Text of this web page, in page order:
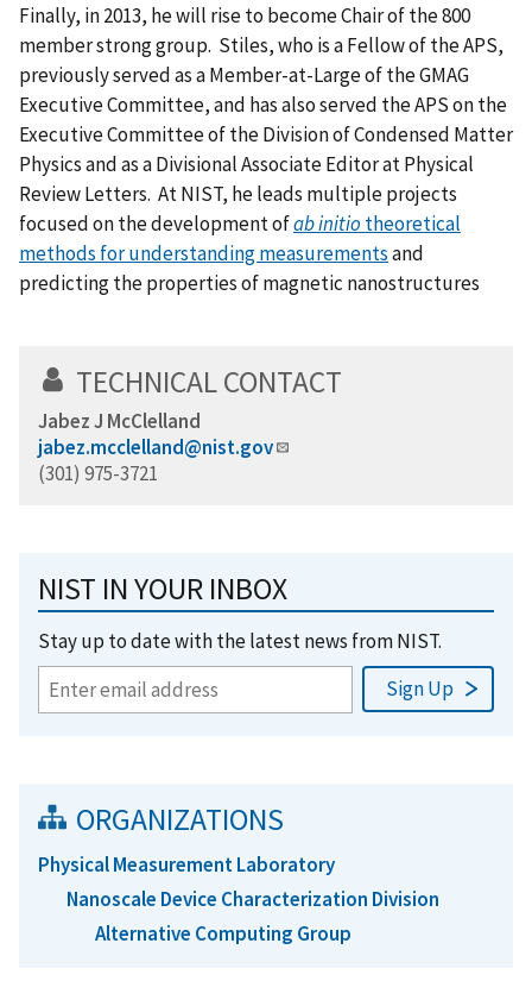
Finally, in 2013, he will rise to become Chair of the 800
member strong group. Stiles, who is a Fellow of the APS,
previously served as a Member-at-Large of the GMAG
Executive Committee, and has also served the APS on the
Executive Committee of the Division of Condensed Matter
Physics and as a Divisional Associate Editor at Physical
Review Letters. At NIST, he leads multiple projects
focused on the development ofab initio theoretical
methods for understanding measurementsand
predicting the properties of magnetic nanostructures
TECHNICAL CONTACT
Jabez J McClelland
jabez.mcclelland@nist.gov
(301) 975-3721
NIST IN YOUR INBOX
Stay up to date with the latest news from NIST.
ORGANIZATIONS
Physical Measurement Laboratory
Nanoscale Device Characterization Division
Alternative Computing Group